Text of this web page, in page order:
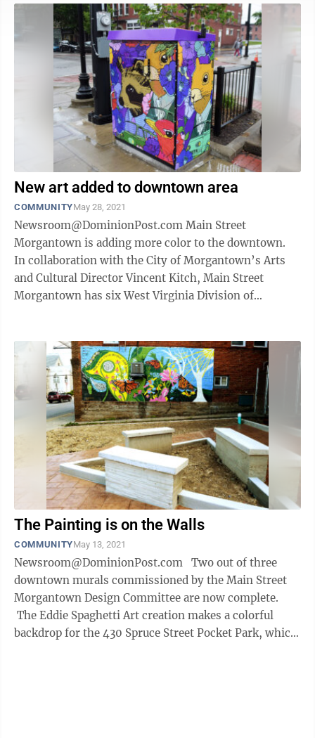
New art added to downtown area
COMMUNITYMay 28, 2021
Newsroom@DominionPost.com Main Street
Morgantown is adding more color to the downtown.
In collaboration with the City of Morgantown’s Arts
and Cultural Director Vincent Kitch, Main Street
Morgantown has six West Virginia Division of
The Painting is on the Walls
COMMUNITYMay 13, 2021
Newsroom@DominionPost.com Two out of three
downtown murals commissioned by the Main Street
Morgantown Design Committee are now complete.
The Eddie Spaghetti Art creation makes a colorful
backdrop for the 430 Spruce Street Pocket Park, which